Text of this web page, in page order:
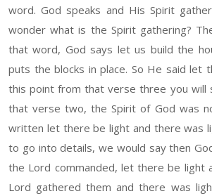
word. God speaks and His Spirit
wonder what is the Spirit gathering?
that word, God says let us build the
puts the blocks in place. So He said let
this point from that verse three you will
that verse two, the Spirit of God was
written let there be light and there was
to go into details, we would say then
the Lord commanded, let there be light
Lord gathered them and there was